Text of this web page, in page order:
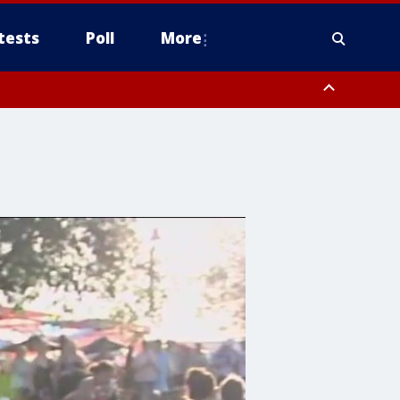
Poll More